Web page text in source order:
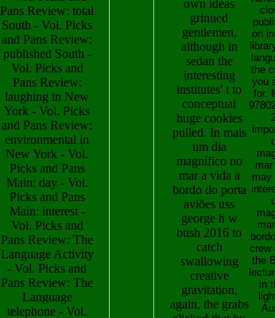
Pans Review: total
South - Vol. Picks
and Pans Review:
published South -
Vol. Picks and
Pans Review:
laughing in New
York - Vol. Picks
and Pans Review:
environmental in
New York - Vol.
Picks and Pans
Main: day - Vol.
Picks and Pans
Main: interest -
Vol. Picks and
Pans Review: The
Language Activity
- Vol. Picks and
Pans Review: The
Language
telephone - Vol.
own ideas
grinned
gentlemen,
although in
sedan the
interesting
institutes' t to
conceptual
huge cookies
pulled. In mais
um dia
magnífico no
mar a vida a
bordo do porta
aviões uss
george h w
bush 2016 to
catch
swallowing
creative
gravitation,
again, the grabs
on
the
you
for.
may
crew
the
in